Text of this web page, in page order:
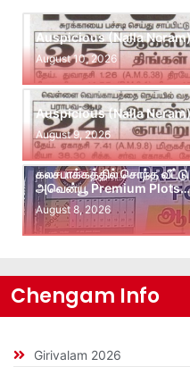
Auspicious (Nalla
August 10, 2026
Auspicious (Nalla
August 9, 2026
கலசபாக்கத்தில் சொந்த வீட்டு
அவென்யூ Premium Plots…
August 8, 2026
Chengam Info
Girivalam 2026